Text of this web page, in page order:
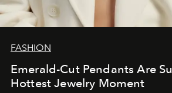
FASHION
Emerald-Cut Pendants Are
Hottest Jewelry Moment